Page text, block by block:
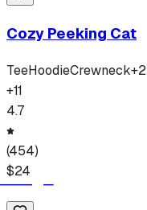
Cozy Peeking Cat
TeeHoodieCrewneck+2
+11
4.7
(454)
$24